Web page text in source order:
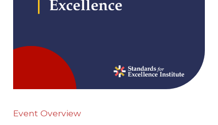
Event Overview